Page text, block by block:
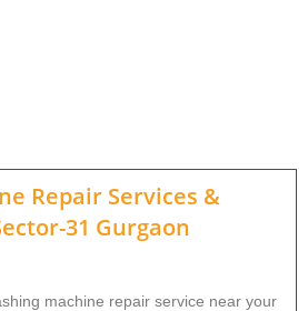
Repair Services &
31 Gurgaon
machine repair service near your